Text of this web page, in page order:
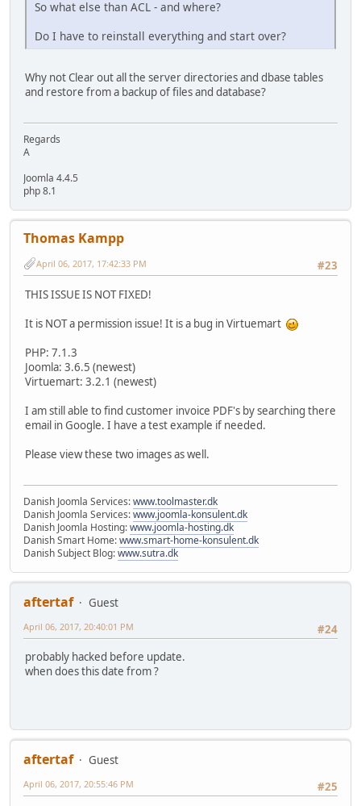
So what else than ACL - and where?
Do I have to reinstall everything and start over?
Why not Clear out all the server directories and dbase tables
and restore from a backup of files and database?
Regards
A
Joomla 4.4.5
php 8.1
Thomas Kampp
#23
April 06, 2017, 17:42:33 PM
THIS ISSUE IS NOT FIXED!
It is NOT a permission issue! It is a bug in Virtuemart
PHP: 7.1.3
Joomla: 3.6.5 (newest)
Virtuemart: 3.2.1 (newest)
I am still able to find customer invoice PDF's by searching there
email in Google. I have a test example if needed.
Please view these two images as well.
Danish Joomla Services:www.toolmaster.dk
Danish Joomla Services:www.joomla-konsulent.dk
Danish Joomla Hosting:www.joomla-hosting.dk
Danish Smart Home:www.smart-home-konsulent.dk
Danish Subject Blog:www.sutra.dk
aftertaf
Guest
#24
April 06, 2017, 20:40:01 PM
probably hacked before update.
when does this date from ?
aftertaf
Guest
#25
April 06, 2017, 20:55:46 PM